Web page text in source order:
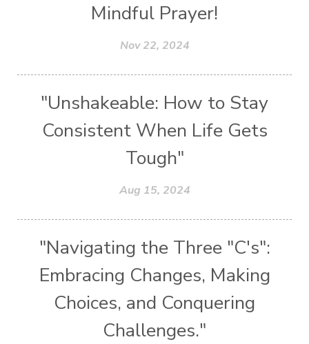
Mindful Prayer!
Nov 22, 2024
"Unshakeable: How to Stay
Consistent When Life Gets
Tough"
Aug 15, 2024
"Navigating the Three "C's":
Embracing Changes, Making
Choices, and Conquering
Challenges."